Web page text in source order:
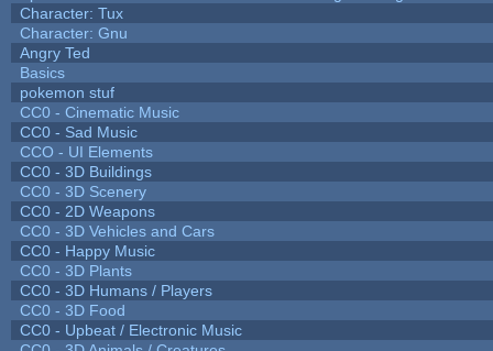
Character: Tux
Character: Gnu
Angry Ted
Basics
pokemon stuf
CC0 - Cinematic Music
CC0 - Sad Music
CCO - UI Elements
CC0 - 3D Buildings
CC0 - 3D Scenery
CC0 - 2D Weapons
CC0 - 3D Vehicles and Cars
CC0 - Happy Music
CC0 - 3D Plants
CC0 - 3D Humans / Players
CC0 - 3D Food
CC0 - Upbeat / Electronic Music